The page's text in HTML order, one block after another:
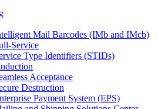
Mail Barcodes (IMb and IMcb)
Service
Type Identifiers (STIDs)
Acceptance
Destruction
Payment System (EPS)